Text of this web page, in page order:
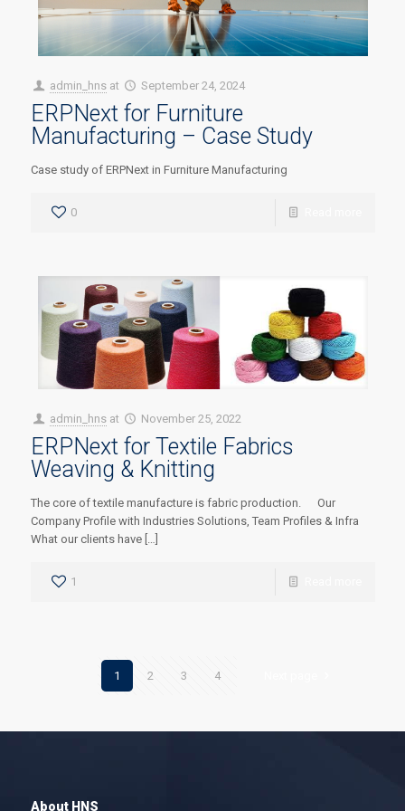
admin_hns at September 24, 2024
ERPNext for Furniture
Manufacturing – Case Study
Case study of ERPNext in Furniture Manufacturing
0
admin_hns at November 25, 2022
ERPNext for Textile Fabrics
Weaving & Knitting
The core of textile manufacture is fabric production. Our
Company Profile with Industries Solutions, Team Profiles & Infra
What our clients have […]
1
1 2 3 4
About HNS